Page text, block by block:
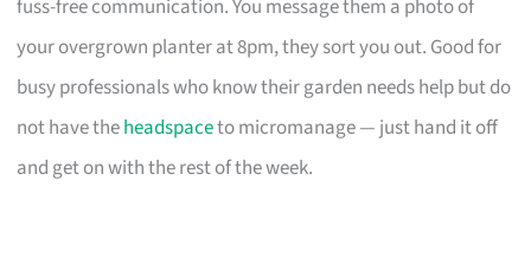
fuss-free communication. You message them a photo of
your overgrown planter at 8pm, they sort you out. Good for
busy professionals who know their garden needs help but do
not have theheadspaceto micromanage — just hand it off
and get on with the rest of the week.